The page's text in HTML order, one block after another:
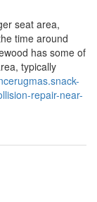
seat area,
time around
has some of
typically
repair-near-